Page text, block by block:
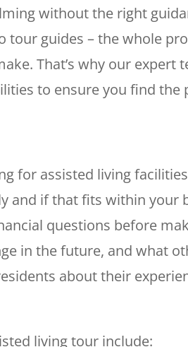
without the right
guides – the whole
That’s why our
to ensure you find the
for assisted living
if that fits within your
questions before
in the future, and what
about their
living tour include: